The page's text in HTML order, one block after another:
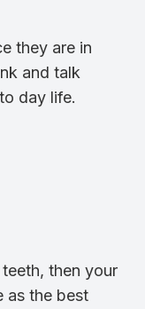
they are in
and talk
day life.
then your
as the best